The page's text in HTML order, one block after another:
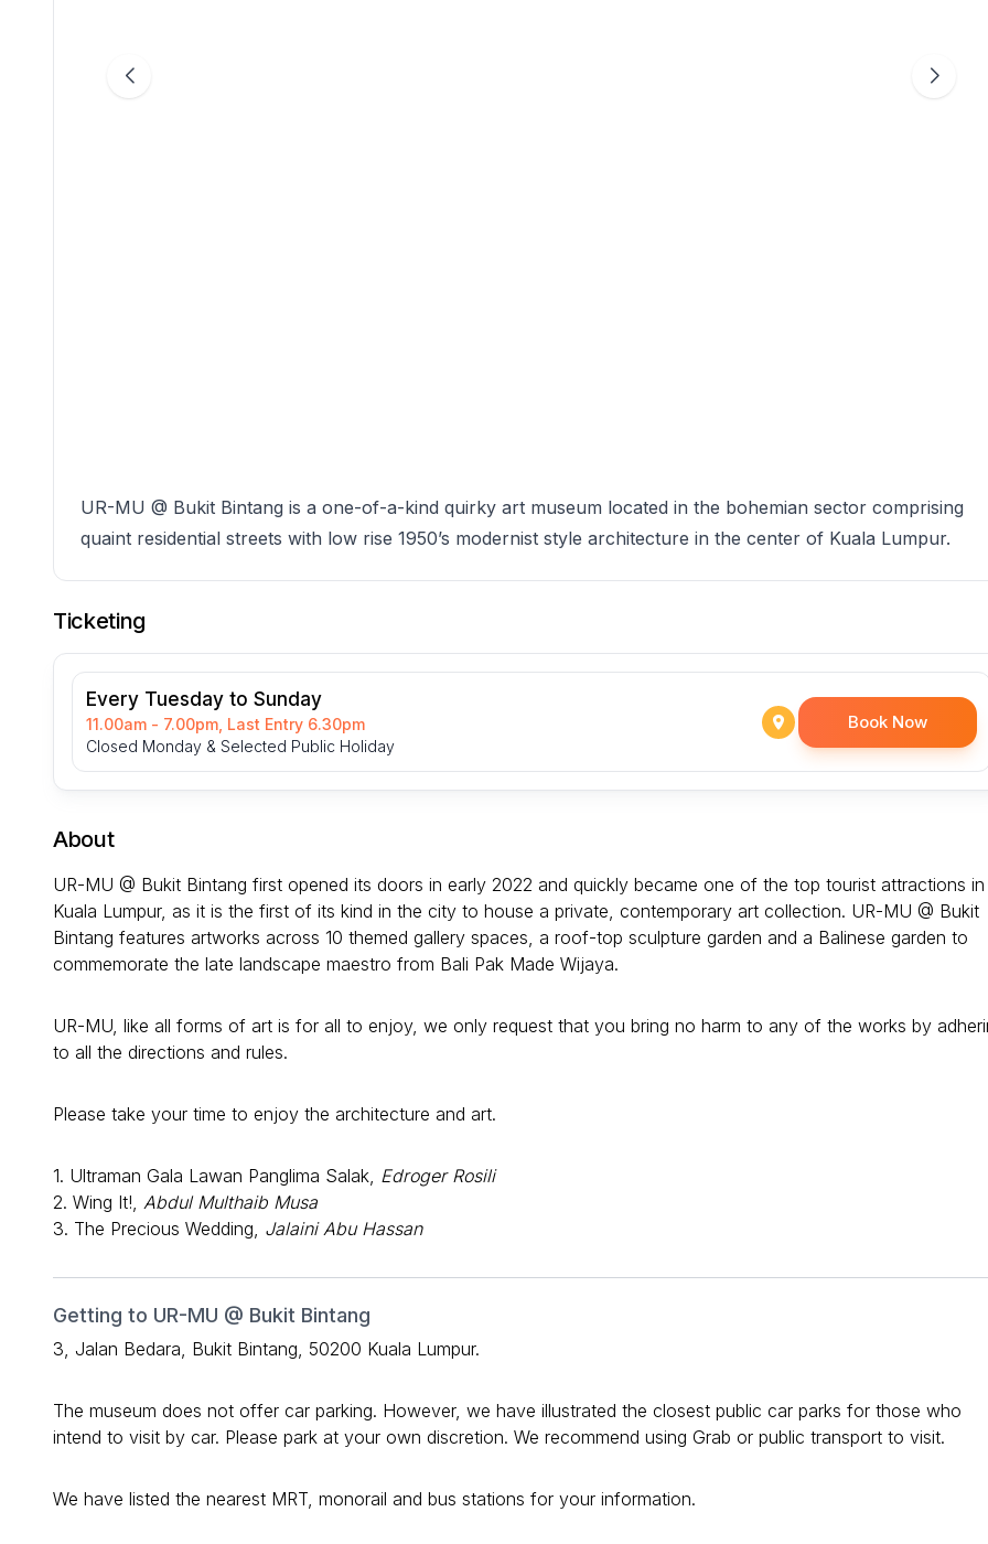
UR-MU @ Bukit Bintang is a one-of-a-kind quirky art museum located in the bohemian sector comprising
quaint residential streets with low rise 1950’s modernist style architecture in the center of Kuala Lumpur.
Ticketing
Every Tuesday to Sunday
11.00am - 7.00pm, Last Entry 6.30pm
Closed Monday & Selected Public Holiday
Book Now
About
UR-MU @ Bukit Bintang first opened its doors in early 2022 and quickly became one of the top tourist attractions in
Kuala Lumpur, as it is the first of its kind in the city to house a private, contemporary art collection. UR-MU @ Bukit
Bintang features artworks across 10 themed gallery spaces, a roof-top sculpture garden and a Balinese garden to
commemorate the late landscape maestro from Bali Pak Made Wijaya.
UR-MU, like all forms of art is for all to enjoy, we only request that you bring no harm to any of the works by
to all the directions and rules.
Please take your time to enjoy the architecture and art.
1. Ultraman Gala Lawan Panglima Salak, Edroger Rosili
2. Wing It!, Abdul Multhaib Musa
3. The Precious Wedding, Jalaini Abu Hassan
Getting to UR-MU @ Bukit Bintang
3, Jalan Bedara, Bukit Bintang, 50200 Kuala Lumpur.
The museum does not offer car parking. However, we have illustrated the closest public car parks for those who
intend to visit by car. Please park at your own discretion. We recommend using Grab or public transport to visit.
We have listed the nearest MRT, monorail and bus stations for your information.